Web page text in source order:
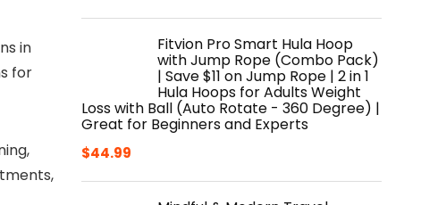
in
for
Fitvion Pro Smart Hula Hoop
with Jump Rope (Combo Pack)
| Save $11 on Jump Rope | 2 in 1
Hula Hoops for Adults Weight
Loss with Ball (Auto Rotate - 360 Degree) |
Great for Beginners and Experts
$44.99